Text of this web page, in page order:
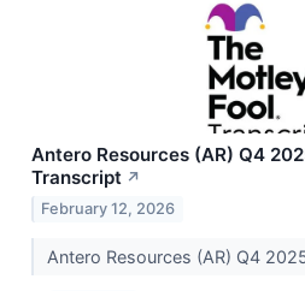
Antero Resources (AR) Q4
Transcript ↗
February 12, 2026
Antero Resources (AR) Q4